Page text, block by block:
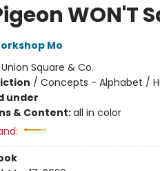
WON'T
Mo
Union Square & Co.
/ Concepts - Alphabet /
under
& Content:all in color